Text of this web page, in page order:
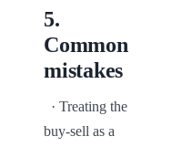
5.
Common
mistakes
buy-sell as a